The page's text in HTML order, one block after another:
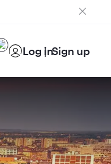
Log inSign up